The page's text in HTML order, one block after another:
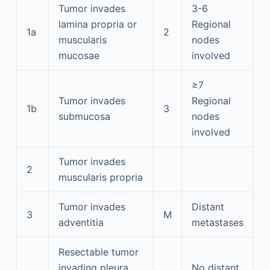
1a
Tumor invades
lamina propria or
muscularis
mucosae
2
3-6
Regional
nodes
involved
1b
Tumor invades
submucosa
3
≥7
Regional
nodes
involved
2
Tumor invades
muscularis propria
3
Tumor invades
adventitia
M
Distant
metastases
Resectable tumor
invading pleura,
No distant